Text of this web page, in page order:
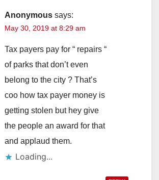
Anonymous says:
May 30, 2019 at 8:29 am
Tax payers pay for “ repairs “
of parks that don’t even
belong to the city ? That’s
coo how tax payer money is
getting stolen but hey give
the people an award for that
and applaud them.
Loading...